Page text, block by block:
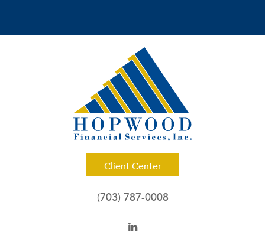
Client Center
(703) 787-0008